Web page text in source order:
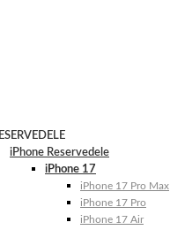
iPhone Reservedele
iPhone 17
iPhone 17 Pro Max
iPhone 17 Pro
iPhone 17 Air